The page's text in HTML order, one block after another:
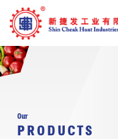
content
Our
PRODUCTS